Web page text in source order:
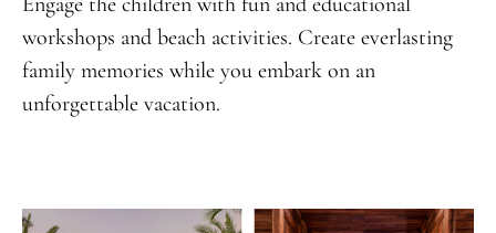
workshops and beach activities. Create everlasting
family memories while you embark on an
unforgettable vacation.